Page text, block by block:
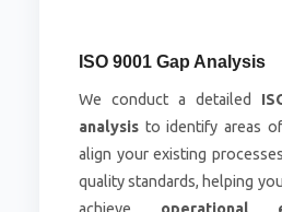
ISO 9001 Gap Analysis
We conduct a detailed
analysisto identify areas of
align your existing
quality standards, helping